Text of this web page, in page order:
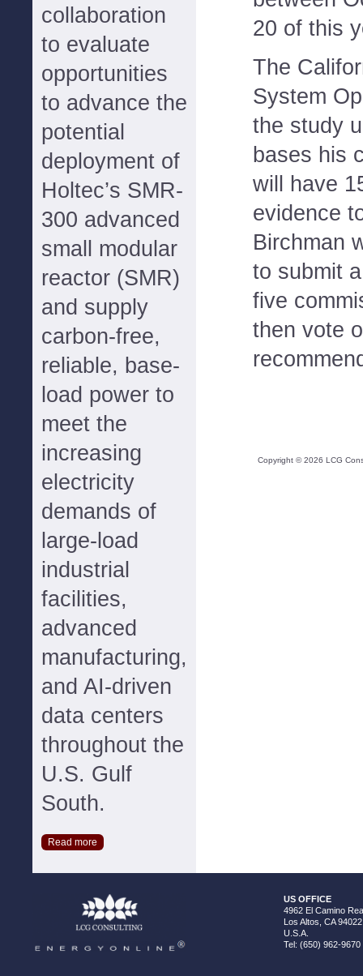
collaboration
to evaluate
opportunities
to advance the
potential
deployment of
Holtec’s SMR-
300 advanced
small modular
reactor (SMR)
and supply
carbon-free,
reliable, base-
load power to
meet the
increasing
electricity
demands of
large-load
industrial
facilities,
advanced
manufacturing,
and AI-driven
data centers
throughout the
U.S. Gulf
South.
Read more
20 of this
The
System
the study
bases his
will have
evidence
Birchman
to submit
five
then vote
Copyright ©2026 LCG
US OFFICE
4962 El Camino
Los Altos, CA 94022
U.S.A.
Tel: (650) 962-9670